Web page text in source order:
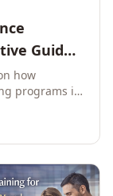
Guide
how
programs in